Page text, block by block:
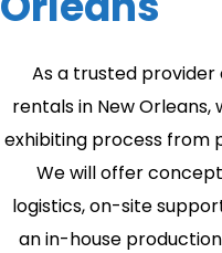
As a trusted
rentals in New
exhibiting process from
We will offer
logistics, on-site
an in-house